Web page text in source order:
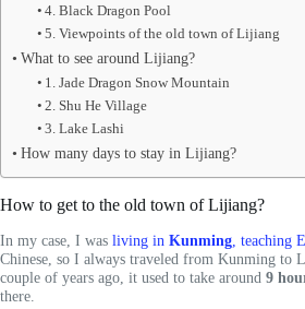
4. Black Dragon Pool
5. Viewpoints of the old town of Lijiang
What to see around Lijiang?
1. Jade Dragon Snow Mountain
2. Shu He Village
3. Lake Lashi
How many days to stay in Lijiang?
How to get to the old town of Lijiang?
In my case, I was living in Kunming , teaching
Chinese, so I always traveled from Kunming to
couple of years ago, it used to take around 9
there.